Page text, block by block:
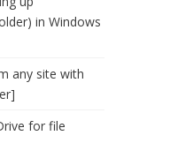
in Windows
any site with
for file